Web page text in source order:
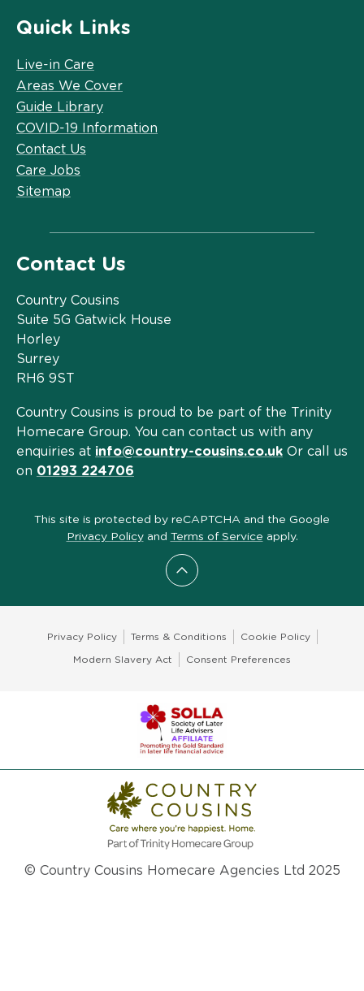
Scroll to top
Quick Links
Live-in Care
Areas We Cover
Guide Library
COVID-19 Information
Contact Us
Care Jobs
Sitemap
Contact Us
Country Cousins
Suite 5G Gatwick House
Horley
Surrey
RH6 9ST
Country Cousins is proud to be part of the Trinity
Homecare Group. You can contact us with any
enquiries at info@country-cousins.co.uk Or call us
on 01293 224706
This site is protected by reCAPTCHA and the Google
Privacy Policyand Terms of Service apply.
Privacy Policy Terms & Conditions Cookie Policy
Modern Slavery Act Consent Preferences
© Country Cousins Homecare Agencies Ltd 2025